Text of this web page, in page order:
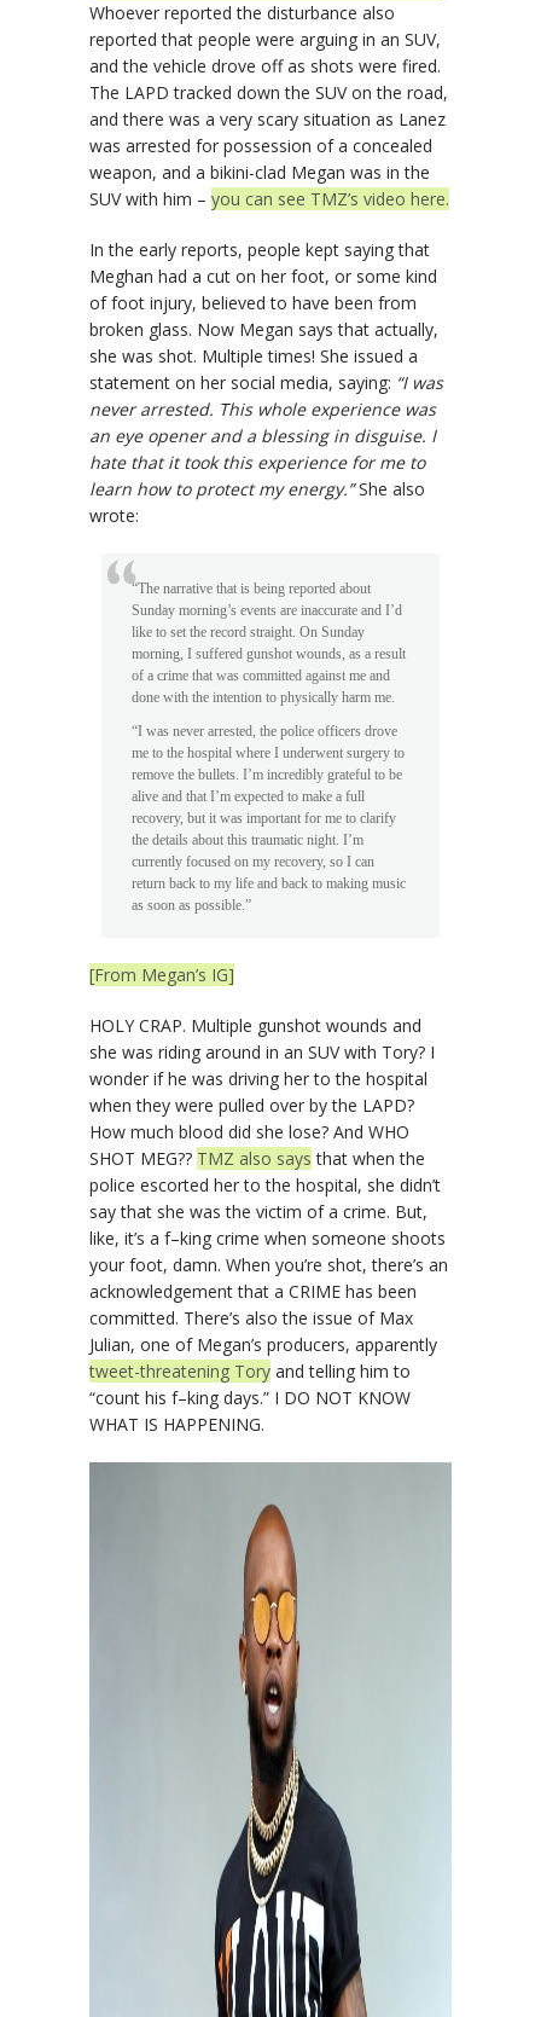
Whoever reported the disturbance also
reported that people were arguing in an SUV,
and the vehicle drove off as shots were fired.
The LAPD tracked down the SUV on the road,
and there was a very scary situation as Lanez
was arrested for possession of a concealed
weapon, and a bikini-clad Megan was in the
SUV with him – you can see TMZ’s video here.
In the early reports, people kept saying that
Meghan had a cut on her foot, or some kind
of foot injury, believed to have been from
broken glass. Now Megan says that actually,
she was shot. Multiple times! She issued a
statement on her social media, saying: “I was
never arrested. This whole experience was
an eye opener and a blessing in disguise. I
hate that it took this experience for me to
learn how to protect my energy.”She also
wrote:
“The narrative that is being reported about
Sunday morning’s events are inaccurate and I’d
like to set the record straight. On Sunday
morning, I suffered gunshot wounds, as a result
of a crime that was committed against me and
done with the intention to physically harm me.
“I was never arrested, the police officers drove
me to the hospital where I underwent surgery to
remove the bullets. I’m incredibly grateful to be
alive and that I’m expected to make a full
recovery, but it was important for me to clarify
the details about this traumatic night. I’m
currently focused on my recovery, so I can
return back to my life and back to making music
as soon as possible.”
[From Megan’s IG]
HOLY CRAP. Multiple gunshot wounds and
she was riding around in an SUV with Tory? I
wonder if he was driving her to the hospital
when they were pulled over by the LAPD?
How much blood did she lose? And WHO
SHOT MEG?? TMZ also says that when the
police escorted her to the hospital, she didn’t
say that she was the victim of a crime. But,
like, it’s a f–king crime when someone shoots
your foot, damn. When you’re shot, there’s an
acknowledgement that a CRIME has been
committed. There’s also the issue of Max
Julian, one of Megan’s producers, apparently
tweet-threatening Tory and telling him to
“count his f–king days.” I DO NOT KNOW
WHAT IS HAPPENING.